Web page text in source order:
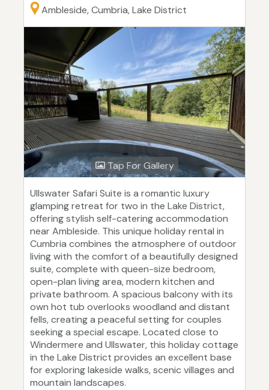
Ambleside, Cumbria, Lake District
Tap For Gallery
Ullswater Safari Suite is a romantic luxury
glamping retreat for two in the Lake District,
offering stylish self-catering accommodation
near Ambleside. This unique holiday rental in
Cumbria combines the atmosphere of outdoor
living with the comfort of a beautifully designed
suite, complete with queen-size bedroom,
open-plan living area, modern kitchen and
private bathroom. A spacious balcony with its
own hot tub overlooks woodland and distant
fells, creating a peaceful setting for couples
seeking a special escape. Located close to
Windermere and Ullswater, this holiday cottage
in the Lake District provides an excellent base
for exploring lakeside walks, scenic villages and
mountain landscapes.